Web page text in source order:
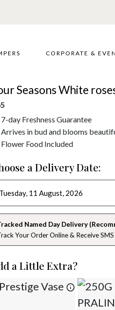
CORPORATE &
Seasons White
7-day Freshness Guarantee
Arrives in bud and blooms
Flower Food Included
a Delivery Date:
SU MO TU
26 27 28
10
17 18
Named Day Delivery
Your Order Online & Receive
a Little Extra?